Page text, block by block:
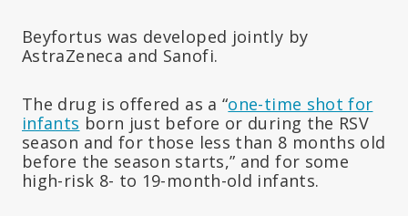
Beyfortus was developed jointly by
AstraZeneca and Sanofi.
The drug is offered as a “one-time shot for
infants born just before or during the RSV
season and for those less than 8 months old
before the season starts,” and for some
high-risk 8- to 19-month-old infants.